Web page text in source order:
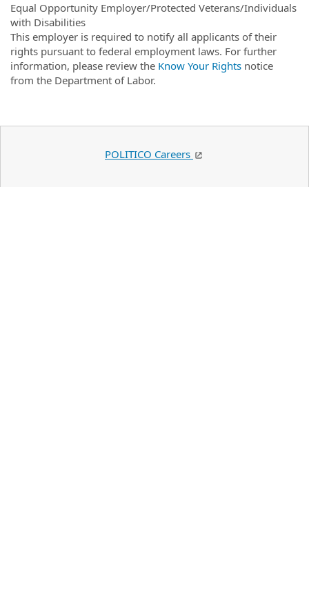
Equal Opportunity Employer/Protected Veterans/Individuals
with Disabilities
This employer is required to notify all applicants of their
rights pursuant to federal employment laws. For further
information, please review the Know Your Rights notice
from the Department of Labor.
POLITICO Careers